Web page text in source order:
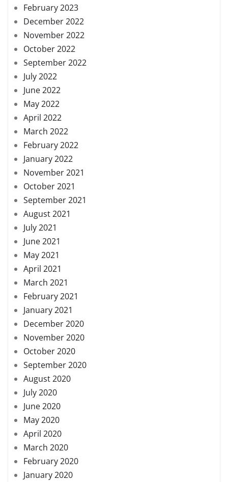
February 2023
December 2022
November 2022
October 2022
September 2022
July 2022
June 2022
May 2022
April 2022
March 2022
February 2022
January 2022
November 2021
October 2021
September 2021
August 2021
July 2021
June 2021
May 2021
April 2021
March 2021
February 2021
January 2021
December 2020
November 2020
October 2020
September 2020
August 2020
July 2020
June 2020
May 2020
April 2020
March 2020
February 2020
January 2020